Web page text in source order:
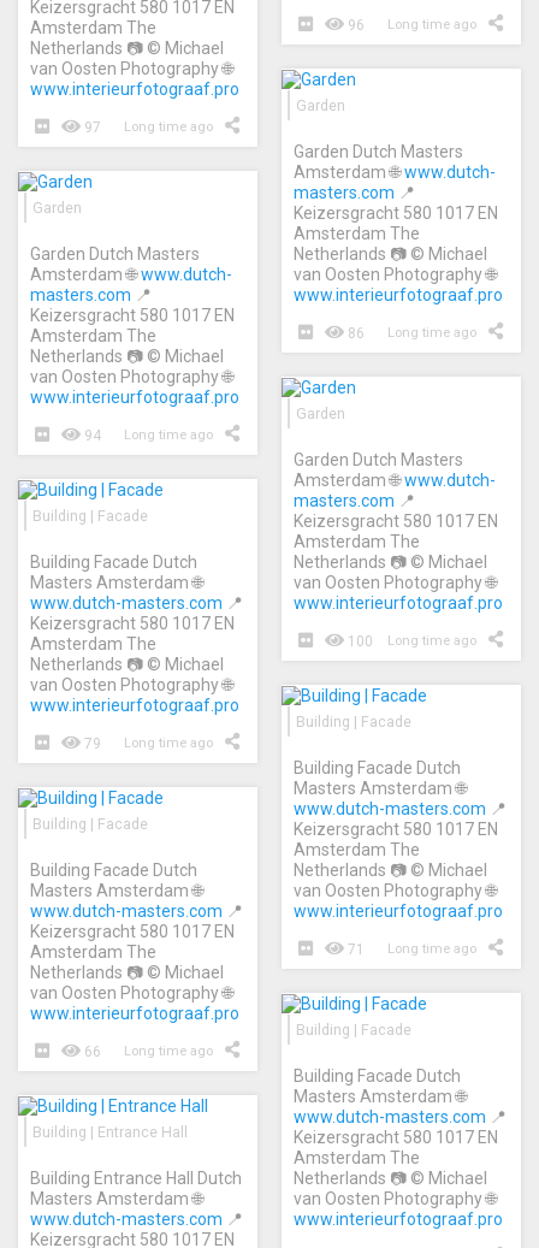
96 Long time ago
Keizersgracht 580 1017 EN
Amsterdam The
Netherlands 📷 © Michael
van Oosten Photography 🌐
www.interieurfotograaf.pro
97 Long time ago
Garden
Garden Dutch Masters
Amsterdam 🌐www.dutch-
masters.com 📍
Keizersgracht 580 1017 EN
Amsterdam The
Netherlands 📷 © Michael
van Oosten Photography 🌐
www.interieurfotograaf.pro
86 Long time ago
Garden
Garden Dutch Masters
Amsterdam 🌐www.dutch-
masters.com 📍
Keizersgracht 580 1017 EN
Amsterdam The
Netherlands 📷 © Michael
van Oosten Photography 🌐
www.interieurfotograaf.pro
94 Long time ago
Garden
Garden Dutch Masters
Amsterdam 🌐www.dutch-
masters.com 📍
Keizersgracht 580 1017 EN
Amsterdam The
Netherlands 📷 © Michael
van Oosten Photography 🌐
www.interieurfotograaf.pro
100 Long time ago
Building | Facade
Building Facade Dutch
Masters Amsterdam 🌐
www.dutch-masters.com 📍
Keizersgracht 580 1017 EN
Amsterdam The
Netherlands 📷 © Michael
van Oosten Photography 🌐
www.interieurfotograaf.pro
79 Long time ago
Building | Facade
Building Facade Dutch
Masters Amsterdam 🌐
www.dutch-masters.com 📍
Keizersgracht 580 1017 EN
Amsterdam The
Netherlands 📷 © Michael
van Oosten Photography 🌐
www.interieurfotograaf.pro
71 Long time ago
Building | Facade
Building Facade Dutch
Masters Amsterdam 🌐
www.dutch-masters.com 📍
Keizersgracht 580 1017 EN
Amsterdam The
Netherlands 📷 © Michael
van Oosten Photography 🌐
www.interieurfotograaf.pro
66 Long time ago
Building | Facade
Building Facade Dutch
Masters Amsterdam 🌐
www.dutch-masters.com 📍
Keizersgracht 580 1017 EN
Amsterdam The
Netherlands 📷 © Michael
van Oosten Photography 🌐
www.interieurfotograaf.pro
Building | Entrance Hall
Building Entrance Hall Dutch
Masters Amsterdam 🌐
www.dutch-masters.com 📍
Keizersgracht 580 1017 EN